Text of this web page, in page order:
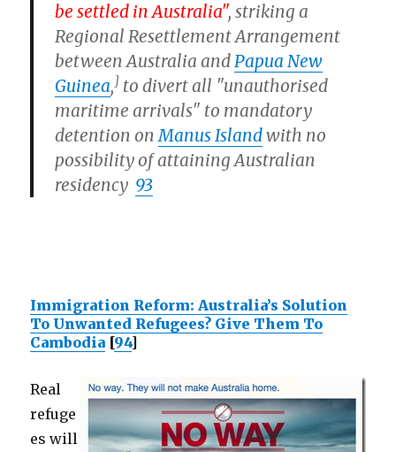
be settled in Australia", striking a
Regional Resettlement Arrangement
between Australia andPapua New
Guinea,] to divert all "unauthorised
maritime arrivals" to mandatory
detention onManus Islandwith no
possibility of attaining Australian
residency 93
Immigration Reform: Australia’s Solution
To Unwanted Refugees? Give Them To
Cambodia [94]
Real
refuge
es will